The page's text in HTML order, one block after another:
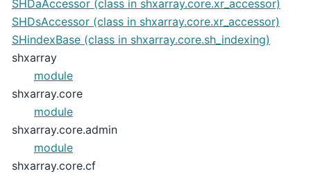
SHDaAccessor (class in shxarray.core.xr_accessor)
SHDsAccessor (class in shxarray.core.xr_accessor)
SHindexBase (class in shxarray.core.sh_indexing)
shxarray
module
shxarray.core
module
shxarray.core.admin
module
shxarray.core.cf